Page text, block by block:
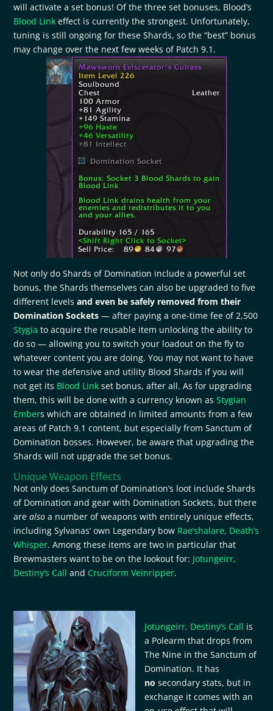
will activate a set bonus! Of the three set bonuses, Blood’s
Blood Link effect is currently the strongest. Unfortunately,
tuning is still ongoing for these Shards, so the “best” bonus
may change over the next few weeks of Patch 9.1.
Not only do Shards of Domination include a powerful set
bonus, the Shards themselves can also be upgraded to five
different levelsand even be safely removed from their
Domination Sockets— after paying a one-time fee of 2,500
Stygia to acquire the reusable item unlocking the ability to
do so — allowing you to switch your loadout on the fly to
whatever content you are doing. You may not want to have
to wear the defensive and utility Blood Shards if you will
not get its Blood Link set bonus, after all. As for upgrading
them, this will be done with a currency known asStygian
Embers which are obtained in limited amounts from a few
areas of Patch 9.1 content, but especially from Sanctum of
Domination bosses. However, be aware that upgrading the
Shards will not upgrade the set bonus.
Unique Weapon Effects
Not only does Sanctum of Domination’s loot include Shards
of Domination and gear with Domination Sockets, but there
arealsoa number of weapons with entirely unique effects,
including Sylvanas’ own Legendary bow Rae’shalare, Death’s
Whisper. Among these items are two in particular that
Brewmasters want to be on the lookout for: Jotungeirr,
Destiny’s Call and Cruciform Veinripper.
Jotungeirr, Destiny’s Call is
a Polearm that drops from
The Nine in the Sanctum of
Domination. It has
nosecondary stats, but in
exchange it comes with an